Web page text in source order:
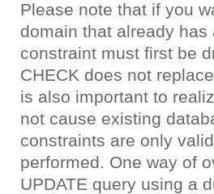
Please note that if you
domain that already
constraint must first be
CHECK does not
is also important to
not cause existing
constraints are only
performed. One way of
UPDATE query using a